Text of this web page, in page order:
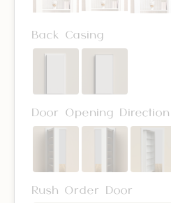
Back Casing
Door Opening Direction
Rush Order Door